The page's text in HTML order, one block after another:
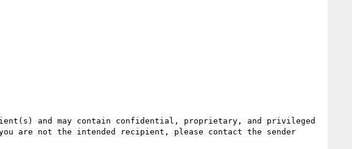
and may contain confidential, proprietary, and privileged
are not the intended recipient, please contact the sender